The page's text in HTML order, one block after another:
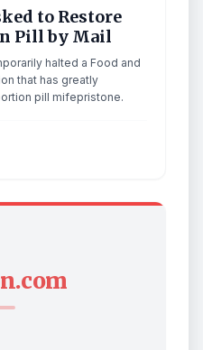
to Restore
Pill by Mail
halted a Food and
that has greatly
pill mifepristone.